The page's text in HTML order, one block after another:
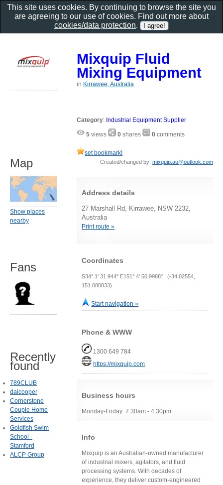
Mixquip Fluid
Mixing Equipment
in Kirrawee, Australia
Category: Industrial Equipment Supplier
5 views 0 shares 0 comments
set bookmark!
Created/changed by: mixquip.au@outlook.com
Address details
27 Marshall Rd, Kirrawee, NSW 2232,
Australia
Print route »
Coordinates
S34° 1' 31.944" E151° 4' 50.9988" (-34.02554,
151.080833)
Start navigation »
Phone & WWW
1300 649 784
https://mixquip.com
Business hours
Monday-Friday: 7:30am - 4:30pm
Info
Mixquip is an Australian-owned manufacturer
of industrial mixers, agitators, and fluid
processing systems. With decades of
experience, they deliver custom-engineered
Map
Show places
nearby
Fans
Recently
found
789CLUB
daicooper
Cornerstone
Couple Home
Services
Goldfish Swim
School -
Stamford
ALCP Group
This site uses cookies. By continuing to browse the site you
are agreeing to our use of cookies. Find out more about
cookies/data protection.